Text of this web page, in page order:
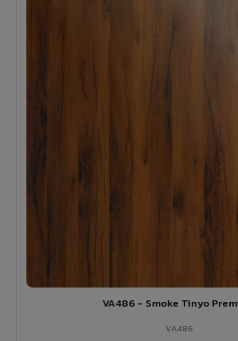
VA486 - Smoke Tinyo
VA486